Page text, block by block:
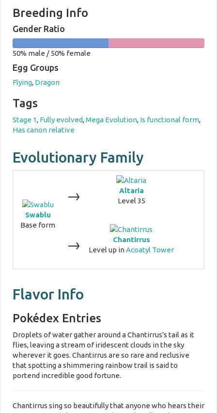
Breeding Info
Gender Ratio
male
50% male / 50% female
Egg Groups
Flying, Dragon
Tags
Stage 1, Fully evolved,Mega Evolution, Is functional form,
Has canon relative
Evolutionary Family
Swablu
Base form
→
Altaria
Level 35
→
Chantirrus
Level up inAcoatyl Tower
Flavor Info
Pokédex Entries
Droplets of water gather around a Chantirrus's tail as it
flies, leaving a stream of iridescent clouds in the sky
wherever it goes. Chantirrus are so rare and reclusive
that spotting a shimmering rainbow trail is said to
portend incredible good fortune.
Chantirrus sing so beautifully that anyone who hears their